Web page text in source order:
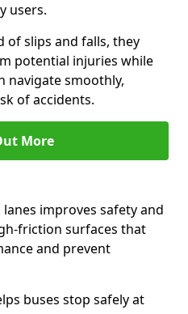
users.
of slips and falls, they
potential injuries while
navigate smoothly,
of accidents.
More
improves safety and
friction surfaces that
and prevent
buses stop safely at